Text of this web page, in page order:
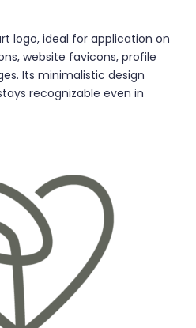
logo, ideal for application on
website favicons, profile
Its minimalistic design
recognizable even in